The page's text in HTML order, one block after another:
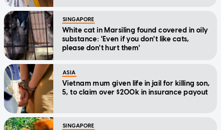
SINGAPORE
White cat in Marsiling found covered in oily
substance: 'Even if you don't like cats,
please don't hurt them'
ASIA
Vietnam mum given life in jail for killing son,
5, to claim over $200k in insurance payout
SINGAPORE